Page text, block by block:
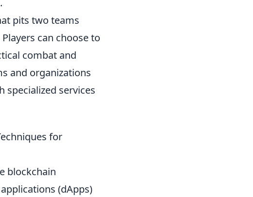
pits two teams
can choose to
combat and
and organizations
specialized services
for
blockchain
(dApps)